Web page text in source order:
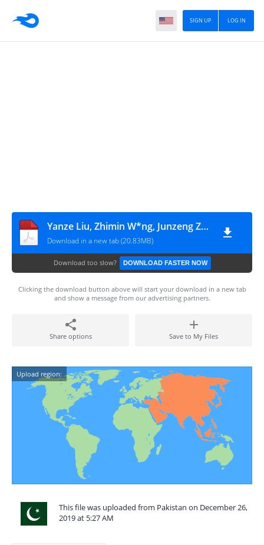
LOG IN
SIGN UP
Yanze Liu, Zhimin W*ng, Junzeng Zhang (eds.) - Dietary Chinese Herbs_ Chemistry, Pharmacology and Clinical Evidence-Springer-Verlag Wien (2015)
Download in a new tab (20.83MB)
Download too slow? DOWNLOAD FASTER NOW
Clicking the download button above will start your download in a new tab
and show a message from our advertising partners.
Share options Save to My Files
Upload region:
This file was uploaded from Pakistan on December 26,
2019 at 5:27 AM